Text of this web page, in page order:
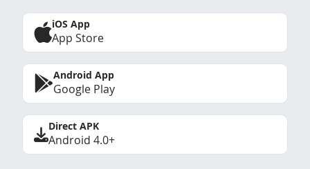
iOS App
App Store
Android App
Google Play
Direct APK
Android 4.0+